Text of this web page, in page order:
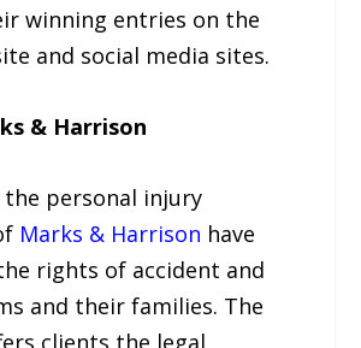
winning entries on the
and social media sites.
& Harrison
the personal injury
Marks & Harrison have
rights of accident and
and their families. The
clients the legal